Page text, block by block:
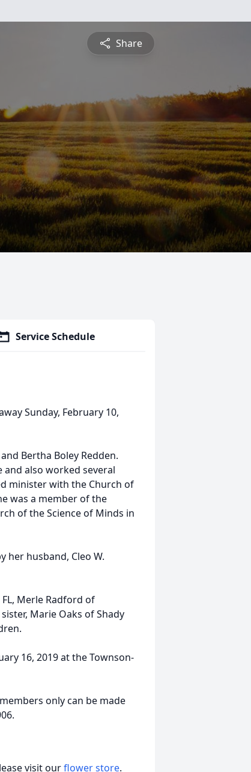
Share
Service Schedule
Sunday, February 10,
Bertha Boley Redden.
also worked several
minister with the Church of
was a member of the
of the Science of Minds in
her husband, Cleo W.
Merle Radford of
Marie Oaks of Shady
16, 2019 at the Townson-
only can be made
visit ourflower store.